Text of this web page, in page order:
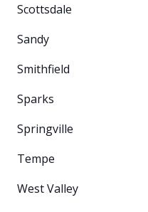
Scottsdale
Sandy
Smithfield
Sparks
Springville
Tempe
West Valley